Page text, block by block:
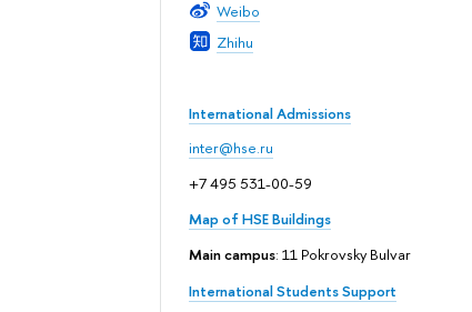
Weibo
Zhihu
International Admissions
inter@hse.ru
+7 495 531-00-59
Map of HSE Buildings
Main campus: 11 Pokrovsky Bulvar
International Students Support